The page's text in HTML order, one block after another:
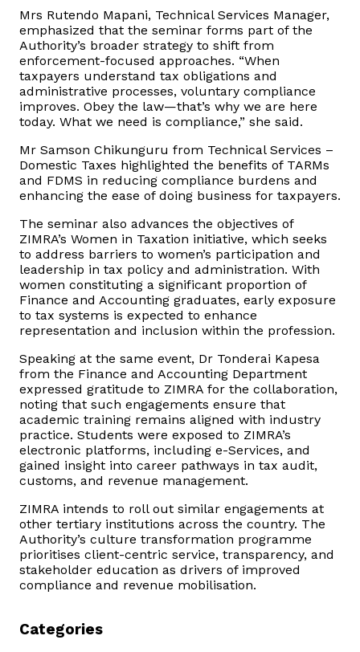
Legislation
Exchange of Information (EOI)
Treatment of interest charges in the customs value of
imported goods
Authorised Economic Operator (AEO)
Mrs Rutendo Mapani, Technical Services Manager,
emphasized that the seminar forms part of the
Authority’s broader strategy to shift from
enforcement-focused approaches. “When
taxpayers understand tax obligations and
administrative processes, voluntary compliance
improves. Obey the law—that’s why we are here
today. What we need is compliance,” she said.
Mr Samson Chikunguru from Technical Services –
Domestic Taxes highlighted the benefits of TARMs
and FDMS in reducing compliance burdens and
enhancing the ease of doing business for taxpayers.
The seminar also advances the objectives of
ZIMRA’s Women in Taxation initiative, which seeks
to address barriers to women’s participation and
leadership in tax policy and administration. With
women constituting a significant proportion of
Finance and Accounting graduates, early exposure
to tax systems is expected to enhance
representation and inclusion within the profession.
Speaking at the same event, Dr Tonderai Kapesa
from the Finance and Accounting Department
expressed gratitude to ZIMRA for the collaboration,
noting that such engagements ensure that
academic training remains aligned with industry
practice. Students were exposed to ZIMRA’s
electronic platforms, including e-Services, and
gained insight into career pathways in tax audit,
customs, and revenue management.
ZIMRA intends to roll out similar engagements at
other tertiary institutions across the country. The
Authority’s culture transformation programme
prioritises client-centric service, transparency, and
stakeholder education as drivers of improved
compliance and revenue mobilisation.
Categories